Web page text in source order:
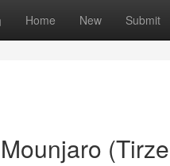
Home New Submit